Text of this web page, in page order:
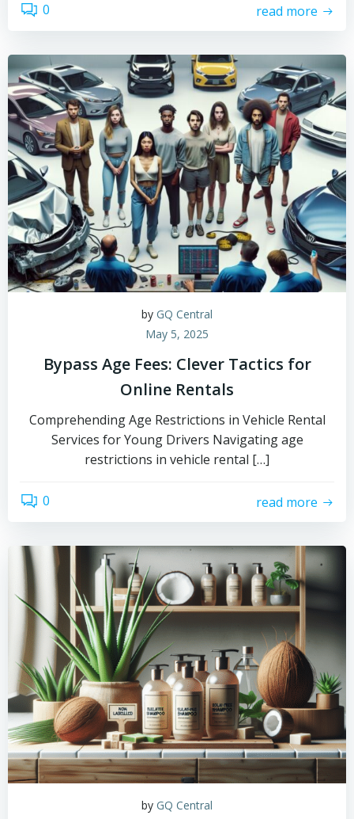
0 read more
by GQ Central
May 5, 2025
Bypass Age Fees: Clever Tactics for
Online Rentals
Comprehending Age Restrictions in Vehicle Rental
Services for Young Drivers Navigating age
restrictions in vehicle rental […]
0 read more
by GQ Central